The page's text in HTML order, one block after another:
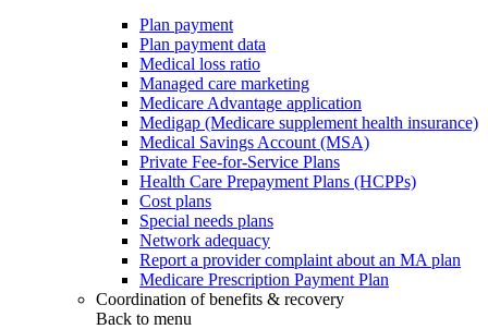
Plan payment
Plan payment data
Medical loss ratio
Managed care marketing
Medicare Advantage application
Medigap (Medicare supplement health insurance)
Medical Savings Account (MSA)
Private Fee-for-Service Plans
Health Care Prepayment Plans (HCPPs)
Cost plans
Special needs plans
Network adequacy
Report a provider complaint about an MA plan
Medicare Prescription Payment Plan
Coordination of benefits & recovery
Back to menu